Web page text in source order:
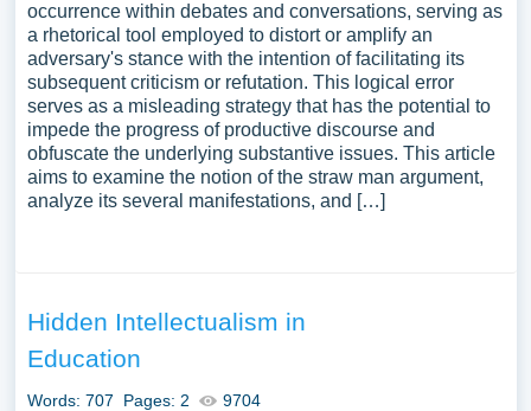
occurrence within debates and conversations, serving as
a rhetorical tool employed to distort or amplify an
adversary's stance with the intention of facilitating its
subsequent criticism or refutation. This logical error
serves as a misleading strategy that has the potential to
impede the progress of productive discourse and
obfuscate the underlying substantive issues. This article
aims to examine the notion of the straw man argument,
analyze its several manifestations, and […]
Hidden Intellectualism in
Education
Words: 707 Pages: 2 9704